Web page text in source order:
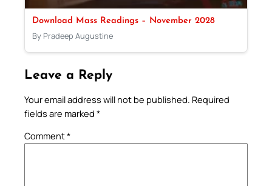
Download Mass Readings – November 2028
By Pradeep Augustine
Leave a Reply
Your email address will not be published. Required
fields are marked *
Comment*